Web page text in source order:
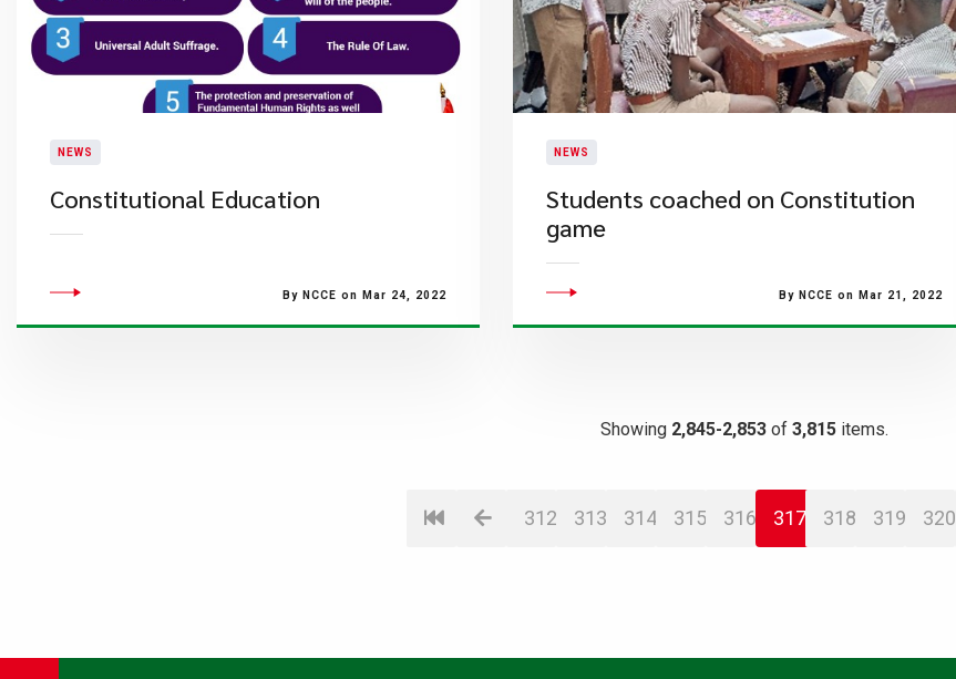
NEWS
Constitutional Education
By NCCE on Mar 24, 2022
NEWS
Students coached on Constitution
game
By NCCE on Mar 21, 2022
Showing 2,845-2,853 of 3,815 items.
312 313 314 315 316 317 318 319 320